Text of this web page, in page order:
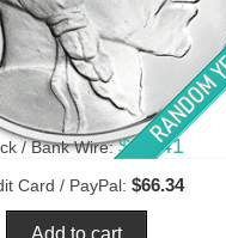
/ Bank Wire: $64.41
Card / PayPal: $66.34